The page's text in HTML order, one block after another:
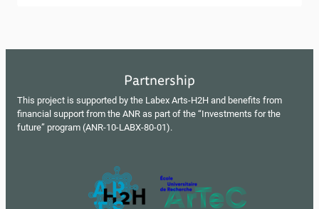
Partnership
This project is supported by the Labex Arts-H2H and benefits from
financial support from the ANR as part of the “Investments for the
future” program (ANR-10-LABX-80-01).